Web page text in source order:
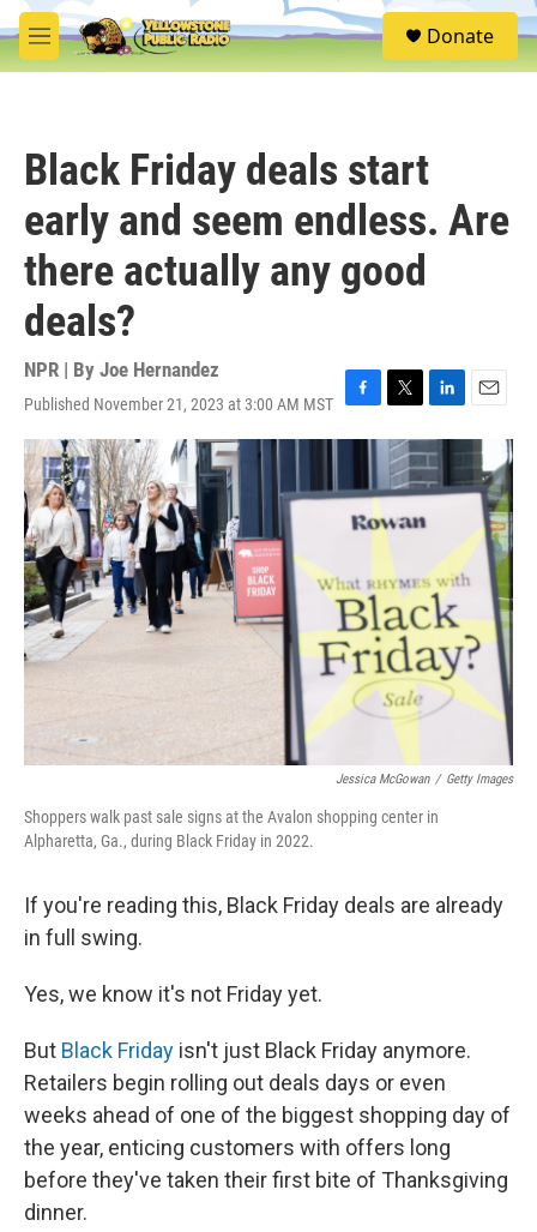
Skip to main content
M
e
S
e
Donate
Black Friday deals start
early and seem endless. Are
there actually any good
deals?
NPR | By Joe Hernandez
Published November 21, 2023 at 3:00 AM MST
F
a
b
o
T
w
i
t
t
e
r
L
i
n
k
e
n
E
m
a
i
l
Jessica McGowan / Getty Images
Shoppers walk past sale signs at the Avalon shopping center in
Alpharetta, Ga., during Black Friday in 2022.
If you're reading this, Black Friday deals are already
in full swing.
Yes, we know it's not Friday yet.
But Black Friday isn't just Black Friday anymore.
Retailers begin rolling out deals days or even
weeks ahead of one of the biggest shopping day of
the year, enticing customers with offers long
before they've taken their first bite of Thanksgiving
dinner.